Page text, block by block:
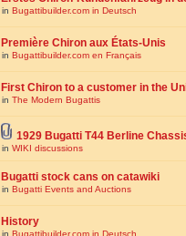
in Bugattibuilder.com in Deutsch
Première Chiron aux États-Unis
in Bugattibuilder.com en Français
First Chiron to a customer in the
in The Modern Bugattis
1929 Bugatti T44 Berline
in WIKI discussions
Bugatti stock cans on catawiki
in Bugatti Events and Auctions
History
in Bugattibuilder.com in Deutsch